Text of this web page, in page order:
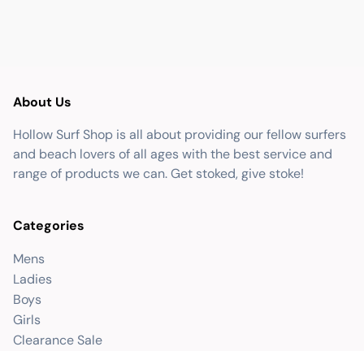
About Us
Hollow Surf Shop is all about providing our fellow surfers
and beach lovers of all ages with the best service and
range of products we can. Get stoked, give stoke!
Categories
Mens
Ladies
Boys
Girls
Clearance Sale